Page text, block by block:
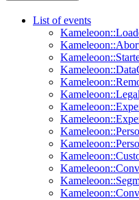
List of events